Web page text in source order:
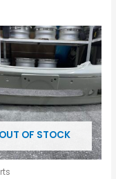
OUT OF STOCK